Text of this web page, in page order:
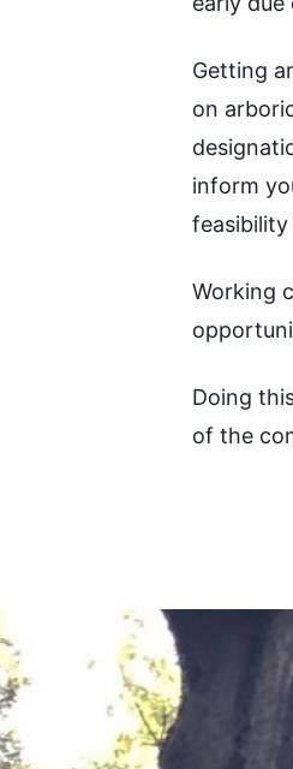
Getting
on
inform
Working
Doing
of the